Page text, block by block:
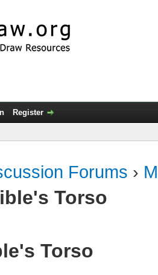
Register
Forums ›
Torso
Torso